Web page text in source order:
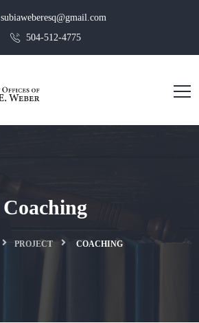
subiaweberesq@gmail.com
504-512-4775
Coaching
PROJECT COACHING